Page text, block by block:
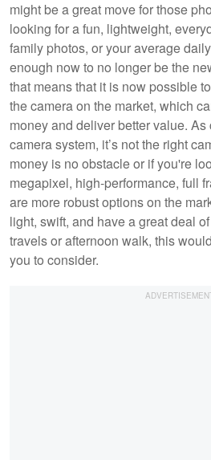
might be a great move for those
looking for a fun, lightweight,
family photos, or your average
enough now to no longer be the
that means that it is now possible
the camera on the market, which
money and deliver better value.
camera system, it’s not the right
money is no obstacle or if you're
megapixel, high-performance, full
are more robust options on the
light, swift, and have a great deal
travels or afternoon walk, this
you to consider.